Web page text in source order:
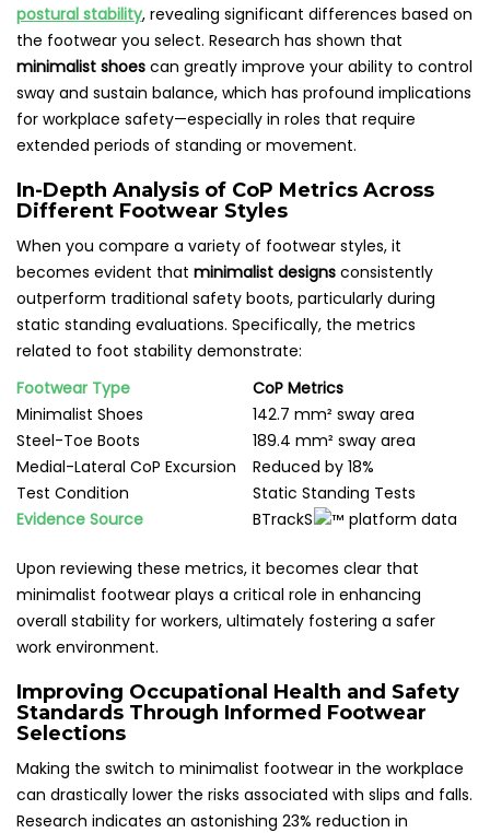
postural stability, revealing significant differences based on
the footwear you select. Research has shown that
minimalist shoes can greatly improve your ability to control
sway and sustain balance, which has profound implications
for workplace safety—especially in roles that require
extended periods of standing or movement.
In-Depth Analysis of CoP Metrics Across
Different Footwear Styles
When you compare a variety of footwear styles, it
becomes evident that minimalist designs consistently
outperform traditional safety boots, particularly during
static standing evaluations. Specifically, the metrics
related to foot stability demonstrate:
Footwear Type
CoP Metrics
Minimalist Shoes
142.7 mm² sway area
Steel-Toe Boots
189.4 mm² sway area
Medial-Lateral CoP Excursion
Reduced by 18%
Test Condition
Static Standing Tests
Evidence Source
BTrackS platform data
Upon reviewing these metrics, it becomes clear that
minimalist footwear plays a critical role in enhancing
overall stability for workers, ultimately fostering a safer
work environment.
Improving Occupational Health and Safety
Standards Through Informed Footwear
Selections
Making the switch to minimalist footwear in the workplace
can drastically lower the risks associated with slips and falls.
Research indicates an astonishing 23% reduction in